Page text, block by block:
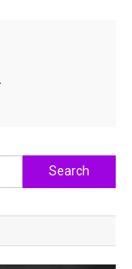
Search
for: